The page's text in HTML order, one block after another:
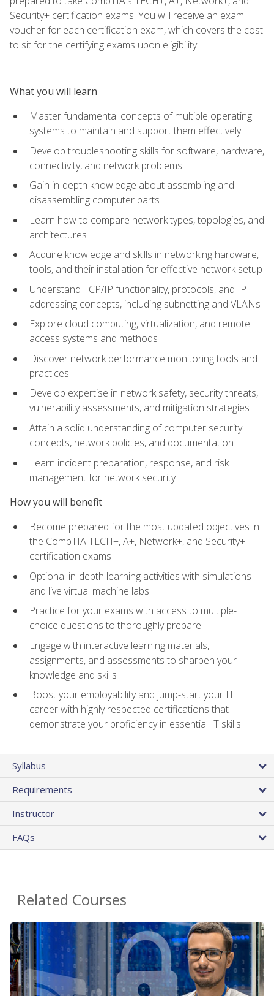
Security+ certification exams. You will receive an exam
voucher for each certification exam, which covers the cost
to sit for the certifying exams upon eligibility.
What you will learn
Master fundamental concepts of multiple operating
systems to maintain and support them effectively
Develop troubleshooting skills for software, hardware,
connectivity, and network problems
Gain in-depth knowledge about assembling and
disassembling computer parts
Learn how to compare network types, topologies, and
architectures
Acquire knowledge and skills in networking hardware,
tools, and their installation for effective network setup
Understand TCP/IP functionality, protocols, and IP
addressing concepts, including subnetting and VLANs
Explore cloud computing, virtualization, and remote
access systems and methods
Discover network performance monitoring tools and
practices
Develop expertise in network safety, security threats,
vulnerability assessments, and mitigation strategies
Attain a solid understanding of computer security
concepts, network policies, and documentation
Learn incident preparation, response, and risk
management for network security
How you will benefit
Become prepared for the most updated objectives in
the CompTIA TECH+, A+, Network+, and Security+
certification exams
Optional in-depth learning activities with simulations
and live virtual machine labs
Practice for your exams with access to multiple-
choice questions to thoroughly prepare
Engage with interactive learning materials,
assignments, and assessments to sharpen your
knowledge and skills
Boost your employability and jump-start your IT
career with highly respected certifications that
demonstrate your proficiency in essential IT skills
Syllabus
Requirements
Instructor
FAQs
Related Courses